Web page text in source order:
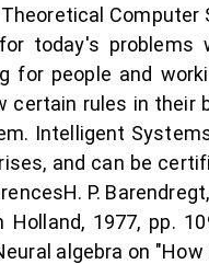
today's
for people and
rules in their
Intelligent
and can be
P.
1977, pp.
algebra on